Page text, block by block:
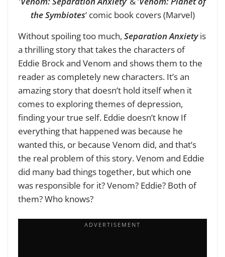
the Symbiotes‘ comic book covers (Marvel)
Without spoiling too much, Separation Anxietyis
a thrilling story that takes the characters of
Eddie Brock and Venom and shows them to the
reader as completely new characters. It’s an
amazing story that doesn’t hold itself when it
comes to exploring themes of depression,
finding your true self. Eddie doesn’t know If
everything that happened was because he
wanted this, or because Venom did, and that’s
the real problem of this story. Venom and Eddie
did many bad things together, but which one
was responsible for it? Venom? Eddie? Both of
them? Who knows?